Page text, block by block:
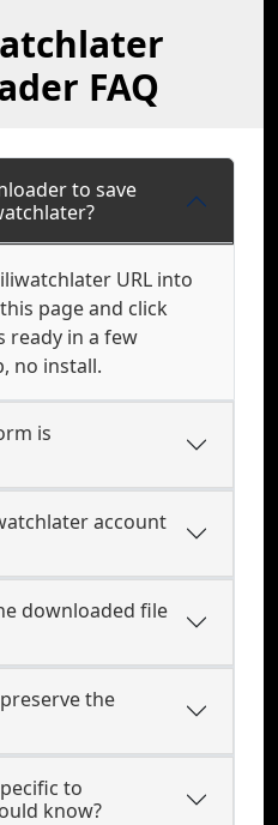
FAQ
to save
URL into
page and click
ready in a few
no install.
is
account
downloaded file
the
to
know?